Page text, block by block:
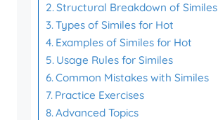
Structural Breakdown of Similes
Types of Similes for Hot
Examples of Similes for Hot
Usage Rules for Similes
Common Mistakes with Similes
Practice Exercises
Advanced Topics